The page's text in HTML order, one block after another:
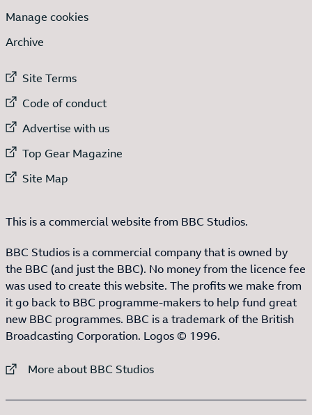
Manage cookies
Archive
External link to
Site Terms
External link to
Code of conduct
External link to
Advertise with us
External link to
Top Gear Magazine
External link to
Site Map
This is a commercial website from BBC Studios.
BBC Studios is a commercial company that is owned by
the BBC (and just the BBC). No money from the licence fee
was used to create this website. The profits we make from
it go back to BBC programme-makers to help fund great
new BBC programmes. BBC is a trademark of the British
Broadcasting Corporation. Logos © 1996.
External link to
More about BBC Studios